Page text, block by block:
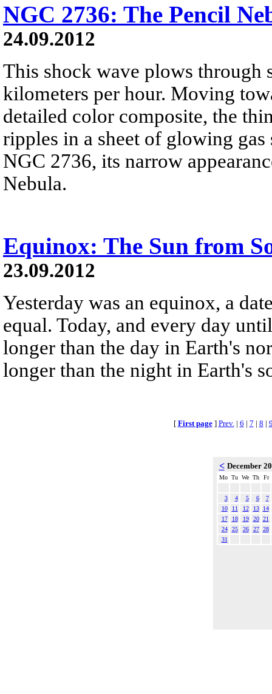
NGC 2736: The Pencil
24.09.2012
This shock wave plows through
kilometers per hour. Moving
detailed color composite, the
ripples in a sheet of glowing gas
NGC 2736, its narrow
Nebula.
Equinox: The Sun from
23.09.2012
Yesterday was an equinox, a
equal. Today, and every day
longer than the day in Earth's
longer than the night in Earth's
[ First page] Prev. | 6 | 7 | 8 |
< December
Mo Tu We Th Fr
3 4 5 6
7
10
11 12 13
14
17
18 19 20 21
24
25 26 27 28
31